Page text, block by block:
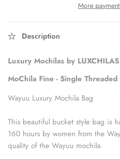
More
Description
Luxury Mochilas by LUXCHILAS
MoChila Fine - Single Threaded
Wayuu Luxury Mochila Bag
This beautiful bucket style bag is
160 hours by women from the
quality of the Wayuu mochila.